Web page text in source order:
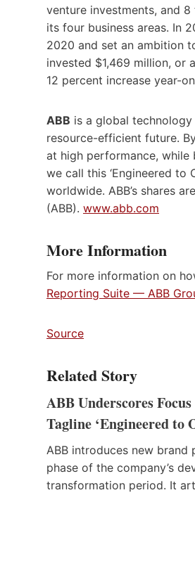
venture investments, and
its four business areas. In
2020 and set an ambition
invested $1,469 million, or
12 percent increase year-
ABB is a global
resource-efficient future.
at high performance, while
we call this ‘Engineered to
worldwide. ABB’s shares
(ABB). www.abb.com
More Information
For more information on
Reporting Suite — ABB
Source
Related Story
ABB Underscores
Tagline ‘Engineered to
ABB introduces new brand
phase of the company’s
transformation period. It